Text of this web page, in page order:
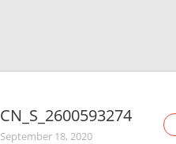
CN_S_2600593274
September 18, 2020